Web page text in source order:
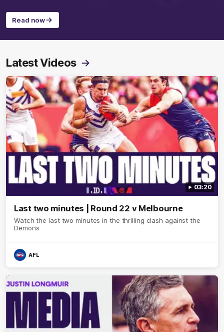
Read now
Latest Videos
03:20
Last two minutes | Round 22 v Melbourne
Watch the last two minutes in the thrilling clash against the
Demons
AFL